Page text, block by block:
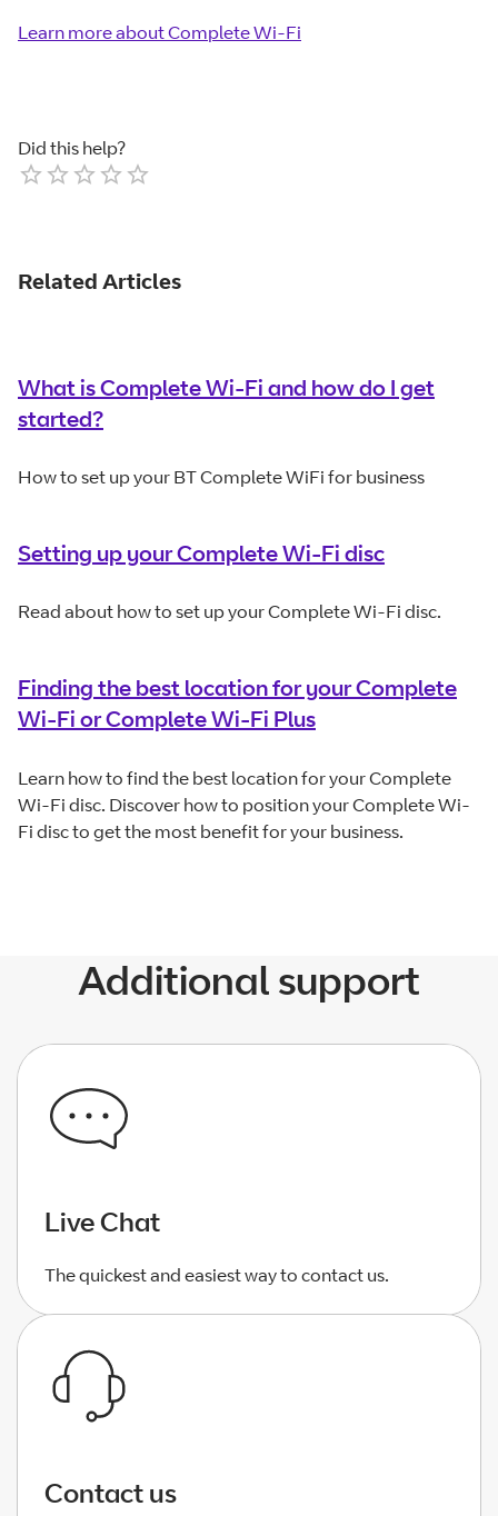
Learn more about Complete Wi-Fi
Did this help?
Related Articles
What is Complete Wi-Fi and how do I get
started?
How to set up your BT Complete WiFi for business
Setting up your Complete Wi-Fi disc
Read about how to set up your Complete Wi-Fi disc.
Finding the best location for your Complete
Wi-Fi or Complete Wi-Fi Plus
Learn how to find the best location for your Complete
Wi-Fi disc. Discover how to position your Complete Wi-
Fi disc to get the most benefit for your business.
Additional support
Live Chat
The quickest and easiest way to contact us.
Contact us